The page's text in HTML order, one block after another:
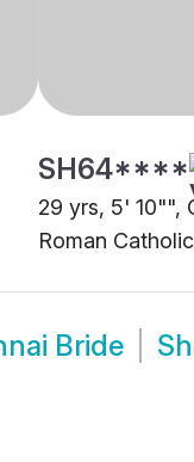
SH64****
29 yrs, 5' 10"",
Roman
Bride